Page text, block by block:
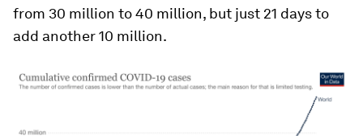
from 30 million to 40 million, but just 21 days to
add another 10 million.